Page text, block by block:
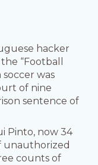
hacker
“Football
was
of nine
sentence of
Pinto, now 34
unauthorized
counts of